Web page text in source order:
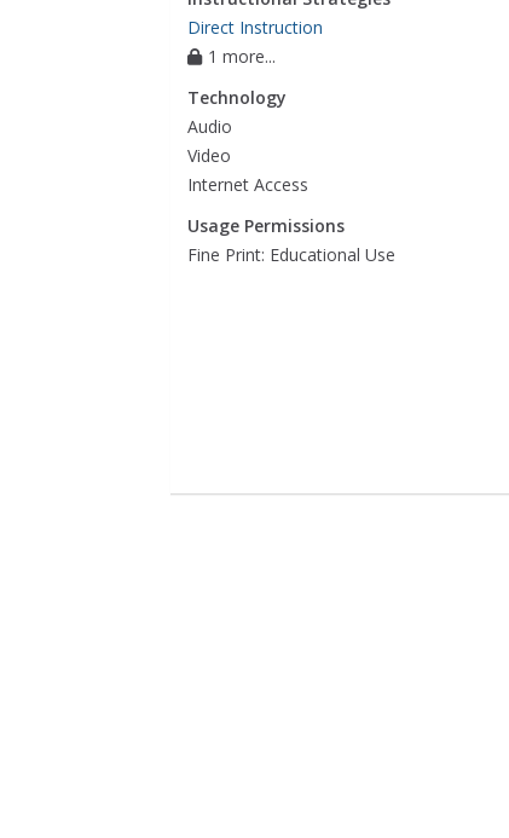
Direct Instruction
1 more...
Technology
Audio
Video
Internet Access
Usage Permissions
Fine Print: Educational Use